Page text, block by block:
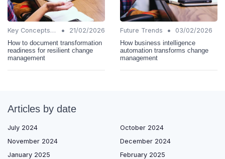
Key Concepts and Terms •
21/02/2026
How to document transformation
readiness for resilient change
management
Future Trends •
03/02/2026
How business intelligence
automation transforms change
management
Articles by date
July 2024
October 2024
November 2024
December 2024
January 2025
February 2025